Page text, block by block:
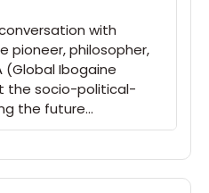
with
pioneer, philosopher,
Ibogaine
the socio-political-
the future…